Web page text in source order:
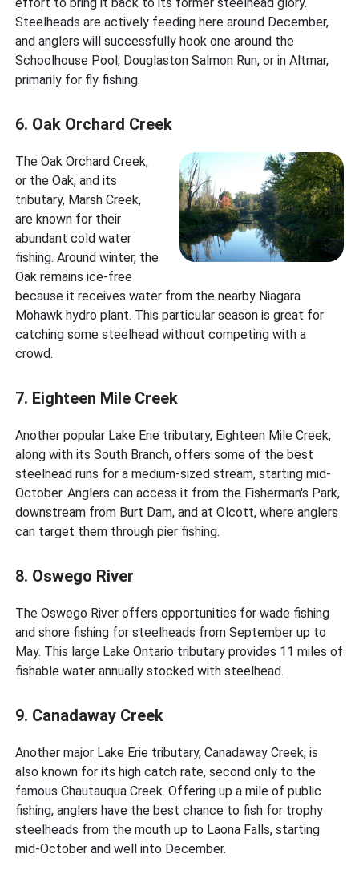
Steelheads are actively feeding here around December,
and anglers will successfully hook one around the
Schoolhouse Pool, Douglaston Salmon Run, or in Altmar,
primarily for fly fishing.
6. Oak Orchard Creek
The Oak Orchard Creek,
or the Oak, and its
tributary, Marsh Creek,
are known for their
abundant cold water
fishing. Around winter, the
Oak remains ice-free
because it receives water from the nearby Niagara
Mohawk hydro plant. This particular season is great for
catching some steelhead without competing with a
crowd.
7. Eighteen Mile Creek
Another popular Lake Erie tributary, Eighteen Mile Creek,
along with its South Branch, offers some of the best
steelhead runs for a medium-sized stream, starting mid-
October. Anglers can access it from the Fisherman's Park,
downstream from Burt Dam, and at Olcott, where anglers
can target them through pier fishing.
8. Oswego River
The Oswego River offers opportunities for wade fishing
and shore fishing for steelheads from September up to
May. This large Lake Ontario tributary provides 11 miles of
fishable water annually stocked with steelhead.
9. Canadaway Creek
Another major Lake Erie tributary, Canadaway Creek, is
also known for its high catch rate, second only to the
famous Chautauqua Creek. Offering up a mile of public
fishing, anglers have the best chance to fish for trophy
steelheads from the mouth up to Laona Falls, starting
mid-October and well into December.